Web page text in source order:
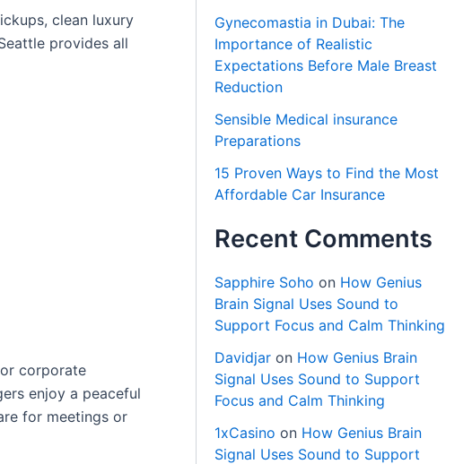
clean luxury
provides all
corporate
enjoy a peaceful
for meetings or
Gynecomastia in Dubai: The
Importance of Realistic
Expectations Before Male Breast
Reduction
Sensible Medical insurance
Preparations
15 Proven Ways to Find the Most
Affordable Car Insurance
Recent Comments
Sapphire Soho on How Genius
Brain Signal Uses Sound to
Support Focus and Calm Thinking
Davidjar on How Genius Brain
Signal Uses Sound to Support
Focus and Calm Thinking
1xCasino on How Genius Brain
Signal Uses Sound to Support